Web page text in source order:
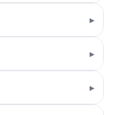
▸
▸
▸